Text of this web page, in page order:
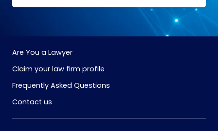
Are You a Lawyer
Claim your law firm profile
Frequently Asked Questions
Contact us